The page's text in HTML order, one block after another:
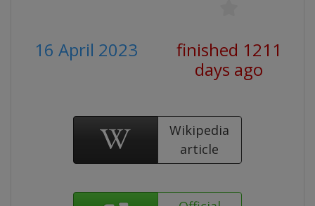
16 April 2023
finished 1211
days ago
Wikipedia
article